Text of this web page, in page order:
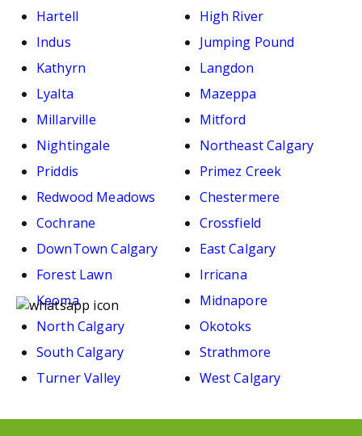
Hartell
High River
Indus
Jumping Pound
Kathyrn
Langdon
Lyalta
Mazeppa
Millarville
Mitford
Nightingale
Northeast Calgary
Priddis
Primez Creek
Redwood Meadows
Chestermere
Cochrane
Crossfield
DownTown Calgary
East Calgary
Forest Lawn
Irricana
Keoma
Midnapore
North Calgary
Okotoks
South Calgary
Strathmore
Turner Valley
West Calgary